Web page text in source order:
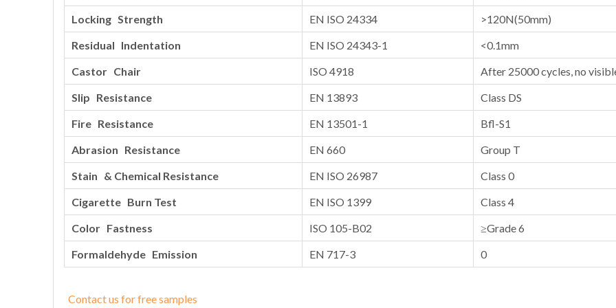
Locking Strength
EN ISO 24334
>120N(50mm)
Residual Indentation
EN ISO 24343-1
<0.1mm
Castor Chair
ISO 4918
After 25000 cycles, no
Slip Resistance
EN 13893
Class DS
Fire Resistance
EN 13501-1
Bfl-S1
Abrasion Resistance
EN 660
Group T
Stain & Chemical Resistance
EN ISO 26987
Class 0
Cigarette Burn Test
EN ISO 1399
Class 4
Color Fastness
ISO 105-B02
≥Grade 6
Formaldehyde Emission
EN 717-3 0
Contact us for free samples